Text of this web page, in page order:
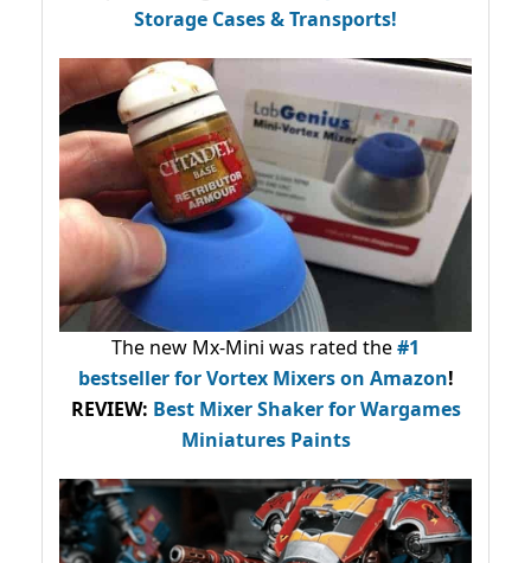
Storage Cases & Transports!
The new Mx-Mini was rated the#1
bestsellerfor Vortex Mixers on Amazon!
REVIEW: Best Mixer Shaker for Wargames
Miniatures Paints